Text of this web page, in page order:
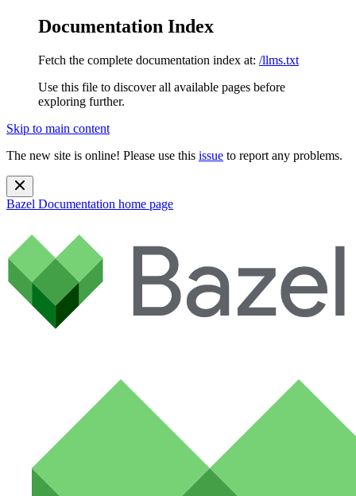
Documentation Index
Fetch the complete documentation index at: /llms.txt
Use this file to discover all available pages before
exploring further.
Skip to main content
The new site is online! Please use this issue to report any problems.
Bazel Documentation home page